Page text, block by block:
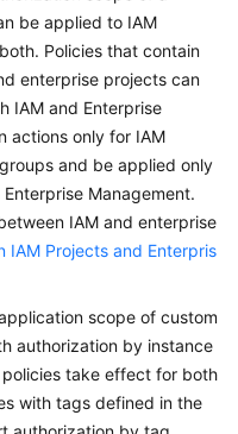
be applied to IAM
Policies that contain
enterprise projects can
IAM and Enterprise
actions only for IAM
and be applied only
Management.
IAM and enterprise
IAM Projects and Enterpris
scope of custom
authorization by instance
take effect for both
with tags defined in the